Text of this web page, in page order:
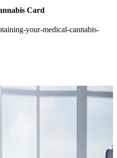
Card
your-medical-cannabis-